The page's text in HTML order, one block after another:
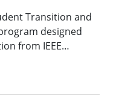
Transition and
designed
from IEEE…